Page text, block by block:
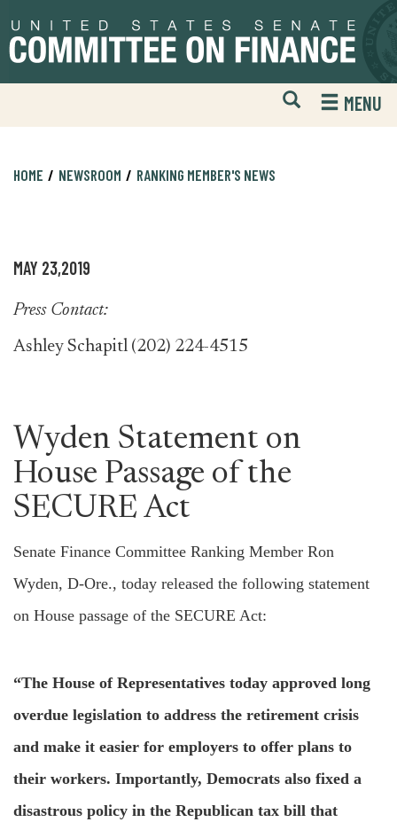
to
primary
to
content
Open
Mobile
Website
MENU
HOME NEWSROOM RANKING MEMBER'S NEWS
MAY 23,2019
Press Contact:
Ashley Schapitl (202) 224-4515
Wyden Statement on
House Passage of the
SECURE Act
Senate Finance Committee Ranking Member Ron
Wyden, D-Ore., today released the following statement
on House passage of the SECURE Act:
“The House of Representatives today approved long
overdue legislation to address the retirement crisis
and make it easier for employers to offer plans to
their workers. Importantly, Democrats also fixed a
disastrous policy in the Republican tax bill that